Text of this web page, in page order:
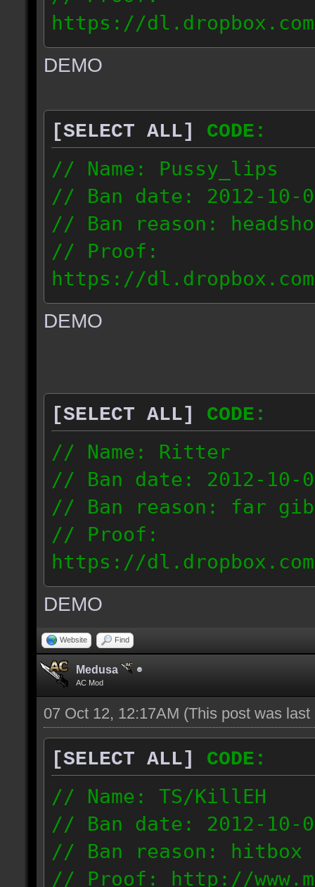
https://dl.dropbox.com/
// IP: 187.74.219.46
DEMO
[SELECT ALL]
CODE:
// Name: Pussy_lips
// Ban date: 2012-10-
// Ban reason:
// Proof:
https://dl.dropbox.com/
// IP: 67.189.181.92
DEMO
[SELECT ALL]
CODE:
// Name: Ritter
// Ban date: 2012-10-
// Ban reason: far gib
// Proof:
https://dl.dropbox.com/
// IP: 81.182.190.240
DEMO
Website Find
Medusa
AC Mod
07 Oct 12, 12:17AM (This post was
[SELECT ALL]
CODE:
// Name: TS/KillEH
// Ban date: 2012-10-
// Ban reason: hitbox
// Proof: http://